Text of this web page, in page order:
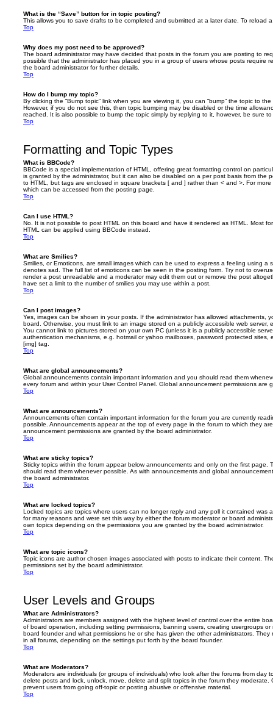
What is the “Save” button for in topic posting?
This allows you to save drafts to be completed and submitted at a later date. To reload
Top
Why does my post need to be approved?
The board administrator may have decided that posts in the forum you are posting to
possible that the administrator has placed you in a group of users whose posts require
the board administrator for further details.
Top
How do I bump my topic?
By clicking the “Bump topic” link when you are viewing it, you can “bump” the topic to
However, if you do not see this, then topic bumping may be disabled or the time
reached. It is also possible to bump the topic simply by replying to it, however, be sure
Top
Formatting and Topic Types
What is BBCode?
BBCode is a special implementation of HTML, offering great formatting control on
is granted by the administrator, but it can also be disabled on a per post basis from the
to HTML, but tags are enclosed in square brackets [ and ] rather than < and >. For
which can be accessed from the posting page.
Top
Can I use HTML?
No. It is not possible to post HTML on this board and have it rendered as HTML. Most
HTML can be applied using BBCode instead.
Top
What are Smilies?
Smilies, or Emoticons, are small images which can be used to express a feeling using a
denotes sad. The full list of emoticons can be seen in the posting form. Try not to
render a post unreadable and a moderator may edit them out or remove the post
have set a limit to the number of smilies you may use within a post.
Top
Can I post images?
Yes, images can be shown in your posts. If the administrator has allowed attachments,
board. Otherwise, you must link to an image stored on a publicly accessible web server,
You cannot link to pictures stored on your own PC (unless it is a publicly accessible
authentication mechanisms, e.g. hotmail or yahoo mailboxes, password protected sites,
[img] tag.
Top
What are global announcements?
Global announcements contain important information and you should read them
every forum and within your User Control Panel. Global announcement permissions are
Top
What are announcements?
Announcements often contain important information for the forum you are currently
possible. Announcements appear at the top of every page in the forum to which they
announcement permissions are granted by the board administrator.
Top
What are sticky topics?
Sticky topics within the forum appear below announcements and only on the first page.
should read them whenever possible. As with announcements and global
the board administrator.
Top
What are locked topics?
Locked topics are topics where users can no longer reply and any poll it contained was
for many reasons and were set this way by either the forum moderator or board
own topics depending on the permissions you are granted by the board administrator.
Top
What are topic icons?
Topic icons are author chosen images associated with posts to indicate their content.
permissions set by the board administrator.
Top
User Levels and Groups
What are Administrators?
Administrators are members assigned with the highest level of control over the entire
of board operation, including setting permissions, banning users, creating usergroups
board founder and what permissions he or she has given the other administrators. They
in all forums, depending on the settings put forth by the board founder.
Top
What are Moderators?
Moderators are individuals (or groups of individuals) who look after the forums from day
delete posts and lock, unlock, move, delete and split topics in the forum they moderate.
prevent users from going off-topic or posting abusive or offensive material.
Top